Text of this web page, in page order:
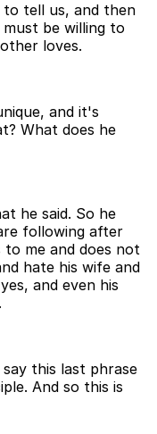
tell us, and then
be willing to
loves.
and it's
What does he
he said. So he
following after
to me and does not
hate his wife and
and even his
this last phrase
And so this is